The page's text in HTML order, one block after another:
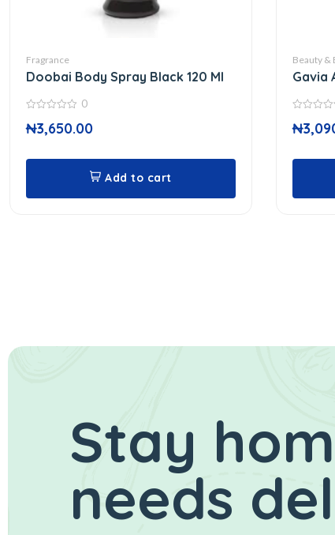
Fragrance
Doobai Body Spray Black 120 Ml
out
of
0
₦3,650.00
Add to cart
Beauty &
Gavia
out
of
₦
Stay
needs